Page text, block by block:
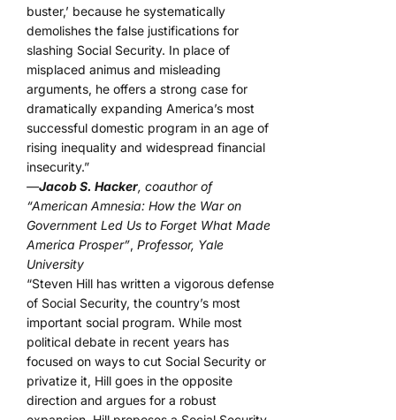
buster,’ because he systematically
demolishes the false justifications for
slashing Social Security. In place of
misplaced animus and misleading
arguments, he offers a strong case for
dramatically expanding America’s most
successful domestic program in an age of
rising inequality and widespread financial
insecurity.”
—Jacob S. Hacker, coauthor of
“American Amnesia: How the War on
Government Led Us to Forget What Made
America Prosper”, Professor, Yale
University
“Steven Hill has written a vigorous defense
of Social Security, the country’s most
important social program. While most
political debate in recent years has
focused on ways to cut Social Security or
privatize it, Hill goes in the opposite
direction and argues for a robust